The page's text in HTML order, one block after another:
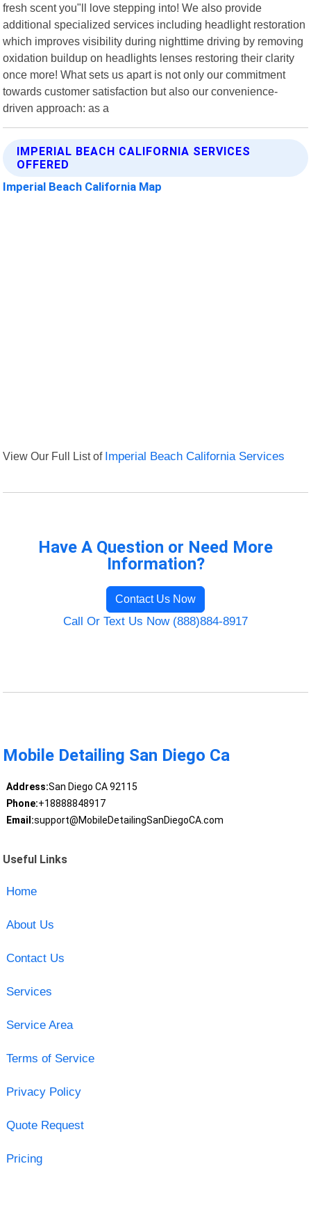
fresh scent you"ll love stepping into! We also provide
additional specialized services including headlight restoration
which improves visibility during nighttime driving by removing
oxidation buildup on headlights lenses restoring their clarity
once more! What sets us apart is not only our commitment
towards customer satisfaction but also our convenience-
driven approach: as a
IMPERIAL BEACH CALIFORNIA SERVICES
OFFERED
Imperial Beach California Map
View Our Full List of Imperial Beach California Services
Have A Question or Need More
Information?
Contact Us Now
Call Or Text Us Now (888)884-8917
Mobile Detailing San Diego Ca
Address:San Diego CA 92115
Phone:+18888848917
Email:support@MobileDetailingSanDiegoCA.com
Useful Links
Home
About Us
Contact Us
Services
Service Area
Terms of Service
Privacy Policy
Quote Request
Pricing